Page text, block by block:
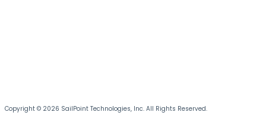
Copyright © 2026 SailPoint Technologies, Inc. All Rights Reserved.